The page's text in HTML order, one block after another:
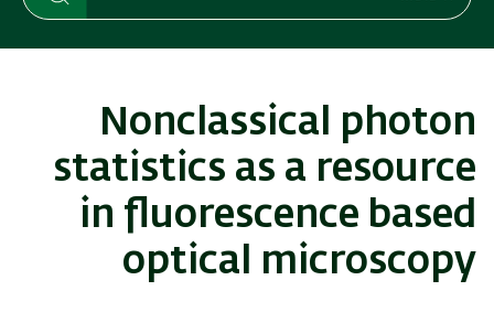
Nonclassical photon
statistics as a resource
in fluorescence based
optical microscopy